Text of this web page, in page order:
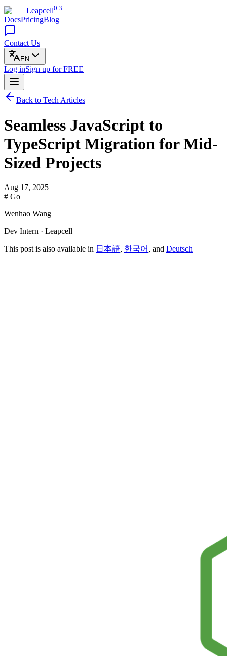
Leapcell0.3
DocsPricingBlog
Contact Us
EN
Log inSign up for FREE
Back to Tech Articles
Seamless JavaScript to
TypeScript Migration for Mid-
Sized Projects
Aug 17, 2025
# Go
Wenhao Wang
Dev Intern · Leapcell
This post is also available in 日本語, 한국어 , and Deutsch